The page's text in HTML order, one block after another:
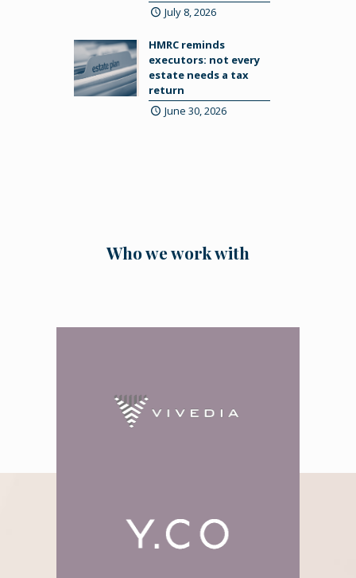
July 8, 2026
HMRC reminds
executors: not every
estate needs a tax
return
June 30, 2026
Who we work with